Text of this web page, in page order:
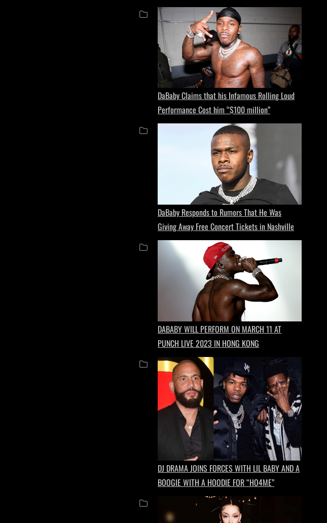
DaBaby Claims that his Infamous Rolling Loud
Performance Cost him “$100 million”
DaBaby Responds to Rumors That He Was
Giving Away Free Concert Tickets in Nashville
DABABY WILL PERFORM ON MARCH 11 AT
PUNCH LIVE 2023 IN HONG KONG
DJ DRAMA JOINS FORCES WITH LIL BABY AND A
BOOGIE WITH A HOODIE FOR “HO4ME”